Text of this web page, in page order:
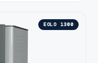
EOLO 1300